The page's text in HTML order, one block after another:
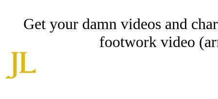
Get your damn videos and
footwork video